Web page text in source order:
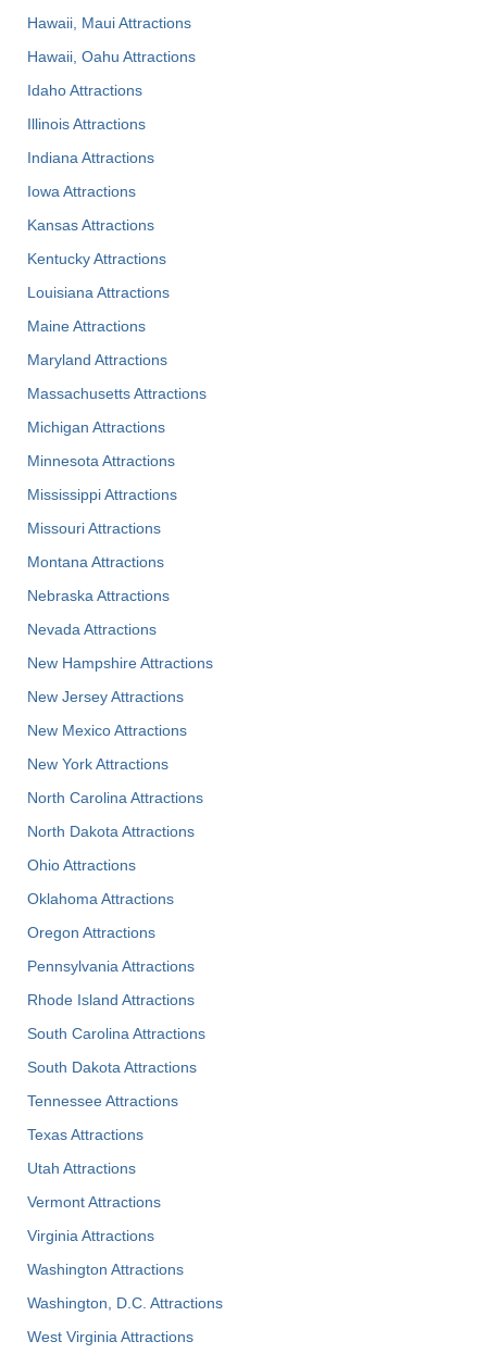
Hawaii, Maui Attractions
Hawaii, Oahu Attractions
Idaho Attractions
Illinois Attractions
Indiana Attractions
Iowa Attractions
Kansas Attractions
Kentucky Attractions
Louisiana Attractions
Maine Attractions
Maryland Attractions
Massachusetts Attractions
Michigan Attractions
Minnesota Attractions
Mississippi Attractions
Missouri Attractions
Montana Attractions
Nebraska Attractions
Nevada Attractions
New Hampshire Attractions
New Jersey Attractions
New Mexico Attractions
New York Attractions
North Carolina Attractions
North Dakota Attractions
Ohio Attractions
Oklahoma Attractions
Oregon Attractions
Pennsylvania Attractions
Rhode Island Attractions
South Carolina Attractions
South Dakota Attractions
Tennessee Attractions
Texas Attractions
Utah Attractions
Vermont Attractions
Virginia Attractions
Washington Attractions
Washington, D.C. Attractions
West Virginia Attractions